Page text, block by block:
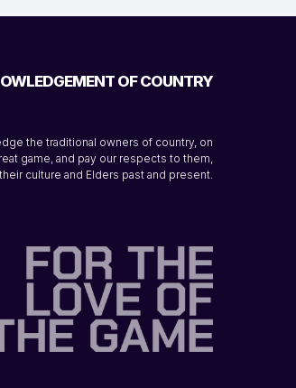
OF COUNTRY
the traditional owners of country, on
game, and pay our respects to them,
their culture and Elders past and present.